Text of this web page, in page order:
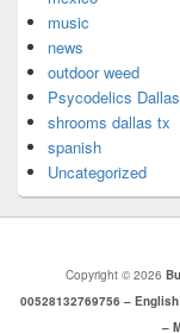
music
news
outdoor weed
Psycodelics
shrooms dallas tx
spanish
Uncategorized
Copyright © 2026
00528132769756 –
–